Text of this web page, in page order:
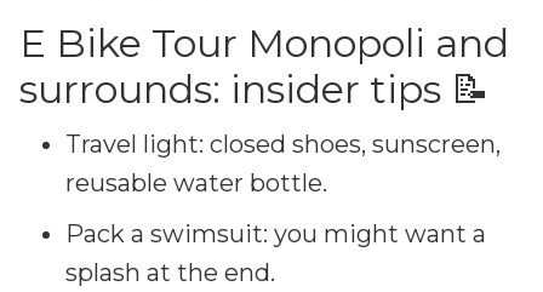
E Bike Tour Monopoli and
surrounds: insider tips 📝
Travel light: closed shoes, sunscreen,
reusable water bottle.
Pack a swimsuit: you might want a
splash at the end.